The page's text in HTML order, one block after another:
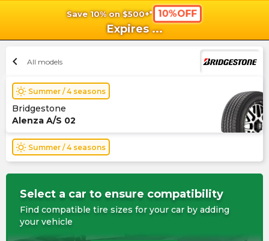
Save 10% on $500+* 10%OFF
Expires ...
chevron_left All models
wb_sunny Summer / 4 seasons
Bridgestone
Alenza A/S 02
wb_sunny Summer / 4 seasons
Select a car to ensure compatibility
Find compatible tire sizes for your car by adding
your vehicle